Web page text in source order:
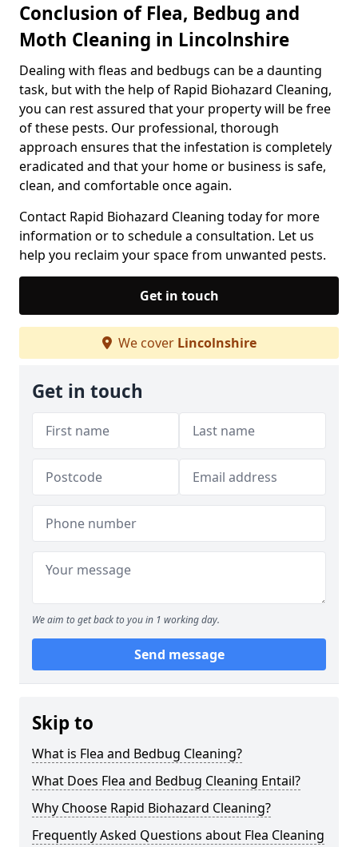
Conclusion of Flea, Bedbug and
Moth Cleaning in Lincolnshire
Dealing with fleas and bedbugs can be a daunting
task, but with the help of Rapid Biohazard Cleaning,
you can rest assured that your property will be free
of these pests. Our professional, thorough
approach ensures that the infestation is completely
eradicated and that your home or business is safe,
clean, and comfortable once again.
Contact Rapid Biohazard Cleaning today for more
information or to schedule a consultation. Let us
help you reclaim your space from unwanted pests.
Get in touch
We cover Lincolnshire
Get in touch
We aim to get back to you in 1 working day.
Send message
Skip to
What is Flea and Bedbug Cleaning?
What Does Flea and Bedbug Cleaning Entail?
Why Choose Rapid Biohazard Cleaning?
Frequently Asked Questions about Flea Cleaning